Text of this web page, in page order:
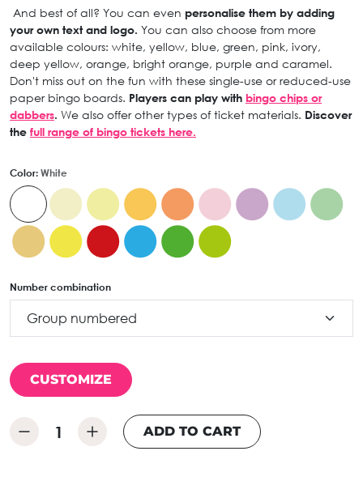
And best of all? You can even personalise them by adding
your own text and logo. You can also choose from more
available colours: white, yellow, blue, green, pink, ivory,
deep yellow, orange, bright orange, purple and caramel.
Don't miss out on the fun with these single-use or reduced-use
paper bingo boards. Players can play with bingo chips or
dabbers. We also offer other types of ticket materials. Discover
the full range of bingo tickets here.
Color: White
Number combination
CUSTOMIZE
ADD TO CART